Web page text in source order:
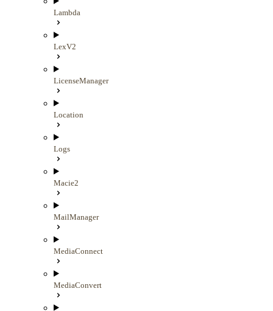
Lambda
LexV2
LicenseManager
Location
Logs
Macie2
MailManager
MediaConnect
MediaConvert